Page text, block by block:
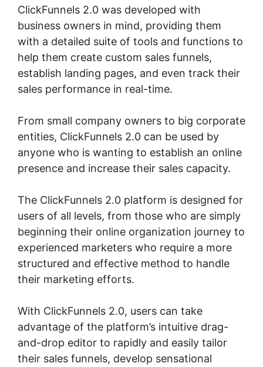
ClickFunnels 2.0 was developed with
business owners in mind, providing them
with a detailed suite of tools and functions to
help them create custom sales funnels,
establish landing pages, and even track their
sales performance in real-time.
From small company owners to big corporate
entities, ClickFunnels 2.0 can be used by
anyone who is wanting to establish an online
presence and increase their sales capacity.
The ClickFunnels 2.0 platform is designed for
users of all levels, from those who are simply
beginning their online organization journey to
experienced marketers who require a more
structured and effective method to handle
their marketing efforts.
With ClickFunnels 2.0, users can take
advantage of the platform’s intuitive drag-
and-drop editor to rapidly and easily tailor
their sales funnels, develop sensational